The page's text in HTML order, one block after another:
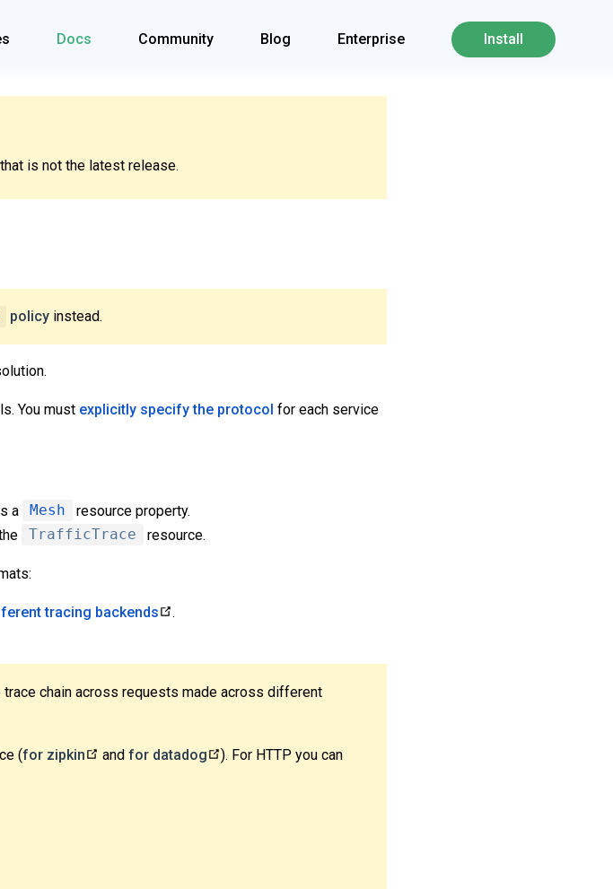
Docs Community Blog Enterprise Install
is not the latest release.
policy instead.
You must explicitly specify the protocol for each service
a Mesh
resource property.
TrafficTrace resource.
tracing backends
.
chain across requests made across different
(for zipkin and for datadog
). For HTTP you can